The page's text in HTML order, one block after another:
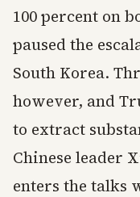
100 percent on
paused the
South Korea.
however, and
to extract
Chinese leader
enters the talks